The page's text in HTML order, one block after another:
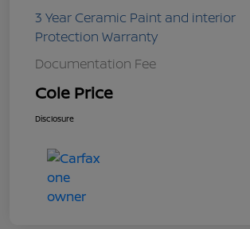
3 Year Ceramic Paint and interior
Protection Warranty
Documentation Fee
Cole Price
Disclosure